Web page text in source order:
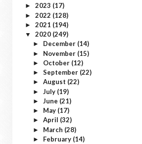
► 2023 (17)
► 2022 (128)
► 2021 (194)
▼ 2020 (249)
► December (14)
► November (15)
► October (12)
► September (22)
► August (22)
► July (19)
► June (21)
► May (17)
► April (32)
► March (28)
► February (14)